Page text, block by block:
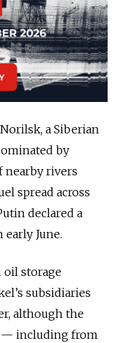
a Siberian
by
nearby rivers
spread across
declared a
June.
oil storage
subsidiaries
although the
— including from